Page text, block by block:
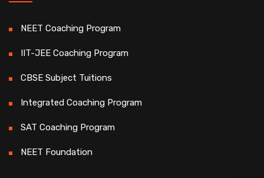
NEET Coaching Program
IIT-JEE Coaching Program
CBSE Subject Tuitions
Integrated Coaching Program
SAT Coaching Program
NEET Foundation